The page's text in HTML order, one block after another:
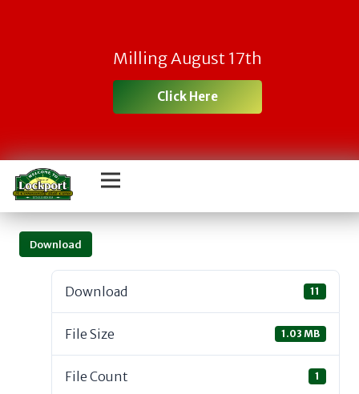
Milling August 17th
Click Here
Download
Download 11
File Size 1.03 MB
File Count 1